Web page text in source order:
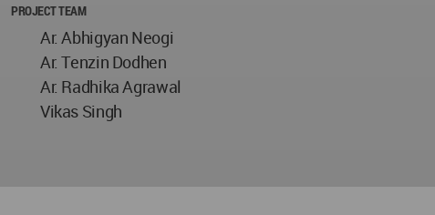
PROJECT TEAM
Ar. Abhigyan Neogi
Ar. Tenzin Dodhen
Ar. Radhika Agrawal
Vikas Singh